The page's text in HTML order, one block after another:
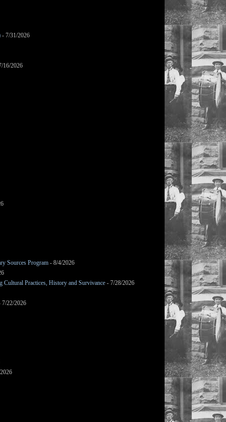
- 7/31/2026
16/2026
Sources Program - 8/4/2026
Practices, History and Survivance - 7/28/2026
7/22/2026